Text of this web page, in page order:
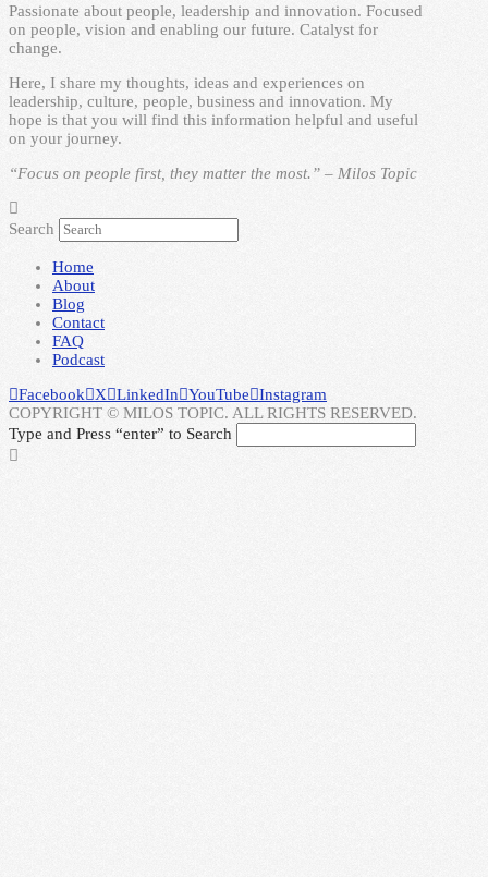
Passionate about people, leadership and innovation. Focused
on people, vision and enabling our future. Catalyst for
change.
Here, I share my thoughts, ideas and experiences on
leadership, culture, people, business and innovation. My
hope is that you will find this information helpful and useful
on your journey.
“Focus on people first, they matter the most.” – Milos Topic
Search
Home
About
Blog
Contact
FAQ
Podcast
Facebook
X LinkedIn YouTube
Instagram
COPYRIGHT © MILOS TOPIC. ALL RIGHTS RESERVED.
Type and Press “enter” to Search